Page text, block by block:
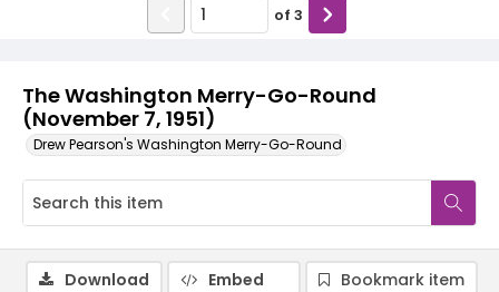
The Washington Merry-Go-Round
(November 7, 1951)
Drew Pearson's Washington Merry-Go-Round
of 3
Download Embed
Bookmark item